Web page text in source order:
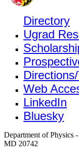
Directory
Ugrad
Web
LinkedIn
Bluesky
Department of Physics
MD 20742